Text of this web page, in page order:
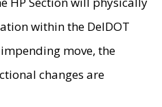
within the DelDOT
move, the
changes are